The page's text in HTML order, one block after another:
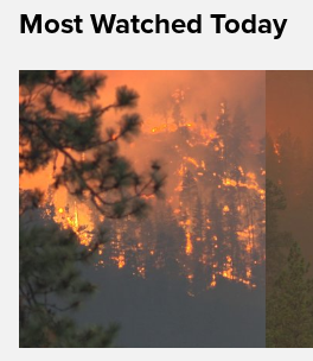
Most Watched Today